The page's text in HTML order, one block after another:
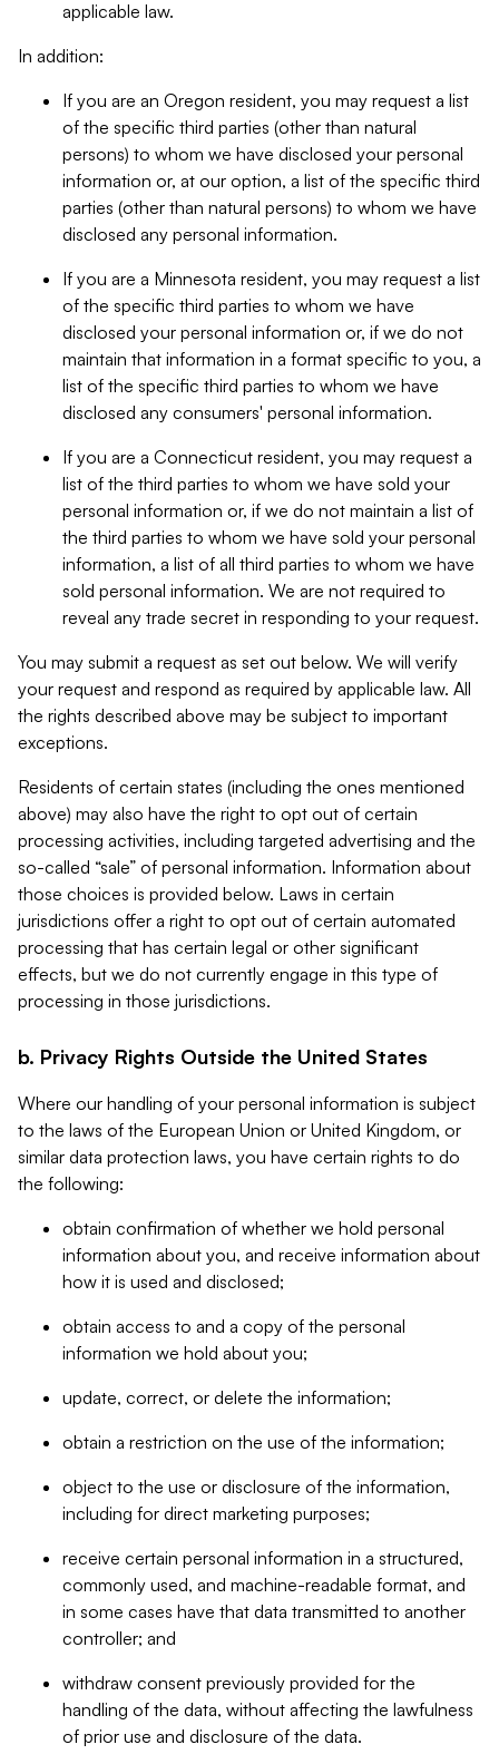
applicable law.
In addition:
If you are an Oregon resident, you may request a list
of the specific third parties (other than natural
persons) to whom we have disclosed your personal
information or, at our option, a list of the specific third
parties (other than natural persons) to whom we have
disclosed any personal information.
If you are a Minnesota resident, you may request a list
of the specific third parties to whom we have
disclosed your personal information or, if we do not
maintain that information in a format specific to you, a
list of the specific third parties to whom we have
disclosed any consumers' personal information.
If you are a Connecticut resident, you may request a
list of the third parties to whom we have sold your
personal information or, if we do not maintain a list of
the third parties to whom we have sold your personal
information, a list of all third parties to whom we have
sold personal information. We are not required to
reveal any trade secret in responding to your request.
You may submit a request as set out below. We will verify
your request and respond as required by applicable law. All
the rights described above may be subject to important
exceptions.
Residents of certain states (including the ones mentioned
above) may also have the right to opt out of certain
processing activities, including targeted advertising and the
so-called “sale” of personal information. Information about
those choices is provided below. Laws in certain
jurisdictions offer a right to opt out of certain automated
processing that has certain legal or other significant
effects, but we do not currently engage in this type of
processing in those jurisdictions.
b. Privacy Rights Outside the United States
Where our handling of your personal information is subject
to the laws of the European Union or United Kingdom, or
similar data protection laws, you have certain rights to do
the following:
obtain confirmation of whether we hold personal
information about you, and receive information about
how it is used and disclosed;
obtain access to and a copy of the personal
information we hold about you;
update, correct, or delete the information;
obtain a restriction on the use of the information;
object to the use or disclosure of the information,
including for direct marketing purposes;
receive certain personal information in a structured,
commonly used, and machine-readable format, and
in some cases have that data transmitted to another
controller; and
withdraw consent previously provided for the
handling of the data, without affecting the lawfulness
of prior use and disclosure of the data.